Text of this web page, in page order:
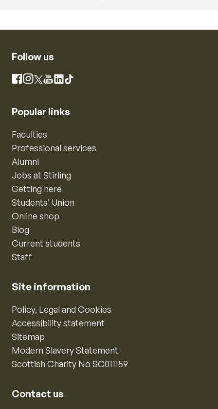
Follow us
Facebook
Instagram
X YouTube
LinkedIn
TikTok
Popular links
Faculties
Professional services
Alumni
Jobs at Stirling
Getting here
Students’ Union
Online shop
Blog
Current students
Staff
Site information
Policy, Legal and Cookies
Accessibility statement
Sitemap
Modern Slavery Statement
Scottish Charity No SC011159
Contact us